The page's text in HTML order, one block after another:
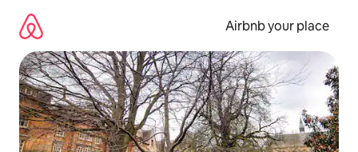
content
Airbnb your place